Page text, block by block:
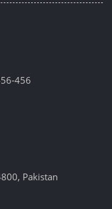
456
Pakistan